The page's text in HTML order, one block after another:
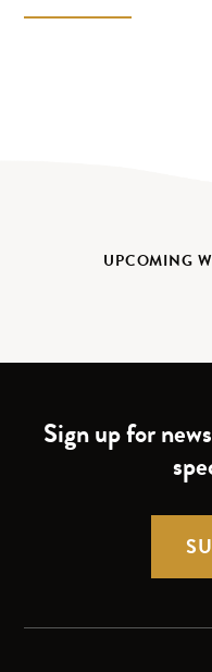
UPCOMING
Sign up for